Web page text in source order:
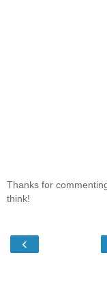
Thanks for
think!
‹